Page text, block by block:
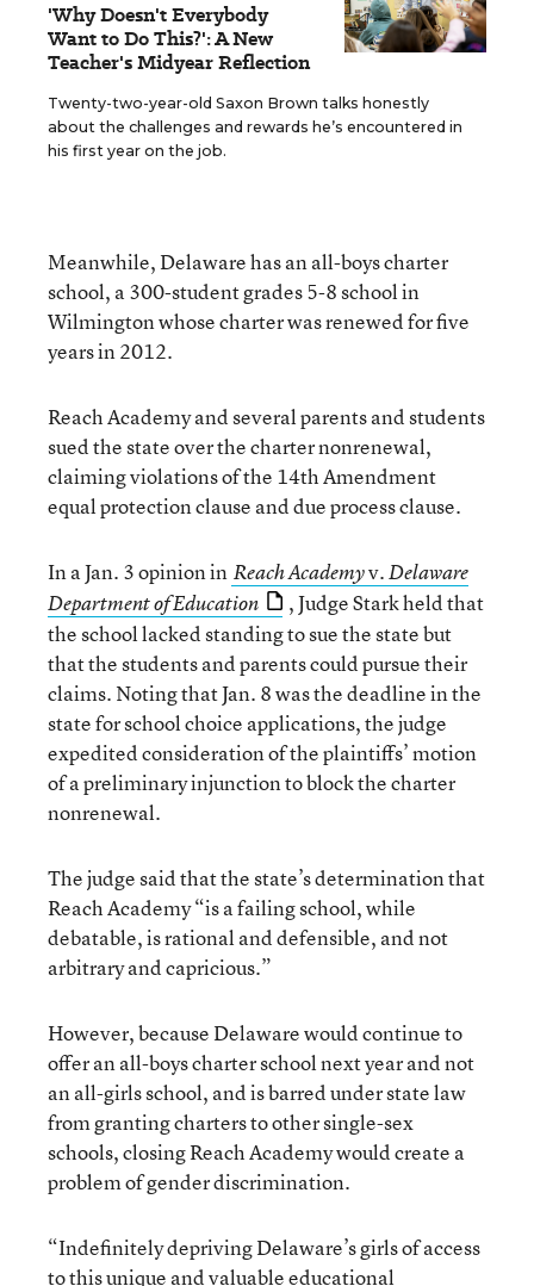
'Why Doesn't Everybody
Want to Do This?': A New
Teacher's Midyear Reflection
Twenty-two-year-old Saxon Brown talks honestly
about the challenges and rewards he’s encountered in
his first year on the job.
Meanwhile, Delaware has an all-boys charter
school, a 300-student grades 5-8 school in
Wilmington whose charter was renewed for five
years in 2012.
Reach Academy and several parents and students
sued the state over the charter nonrenewal,
claiming violations of the 14th Amendment
equal protection clause and due process clause.
In a Jan. 3 opinion in Reach Academyv.Delaware
Department of Education
, Judge Stark held that
the school lacked standing to sue the state but
that the students and parents could pursue their
claims. Noting that Jan. 8 was the deadline in the
state for school choice applications, the judge
expedited consideration of the plaintiffs’ motion
of a preliminary injunction to block the charter
nonrenewal.
The judge said that the state’s determination that
Reach Academy “is a failing school, while
debatable, is rational and defensible, and not
arbitrary and capricious.”
However, because Delaware would continue to
offer an all-boys charter school next year and not
an all-girls school, and is barred under state law
from granting charters to other single-sex
schools, closing Reach Academy would create a
problem of gender discrimination.
“Indefinitely depriving Delaware’s girls of access
to this unique and valuable educational